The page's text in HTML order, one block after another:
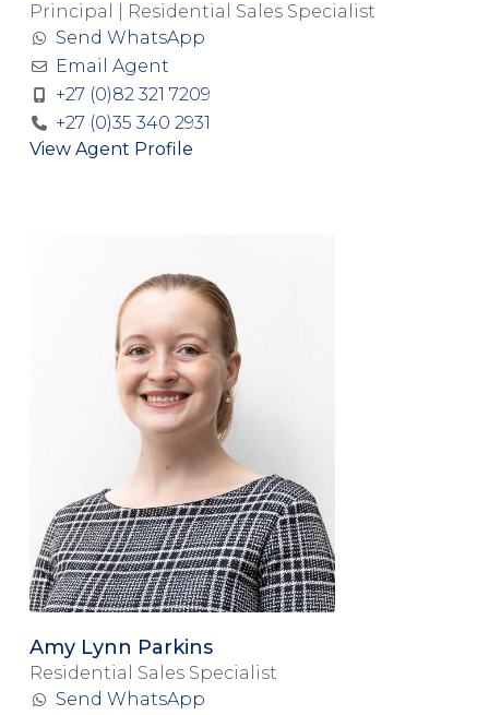
Principal | Residential Sales Specialist
Send WhatsApp
Email Agent
+27 (0)82 321 7209
+27 (0)35 340 2931
View Agent Profile
Amy Lynn Parkins
Residential Sales Specialist
Send WhatsApp